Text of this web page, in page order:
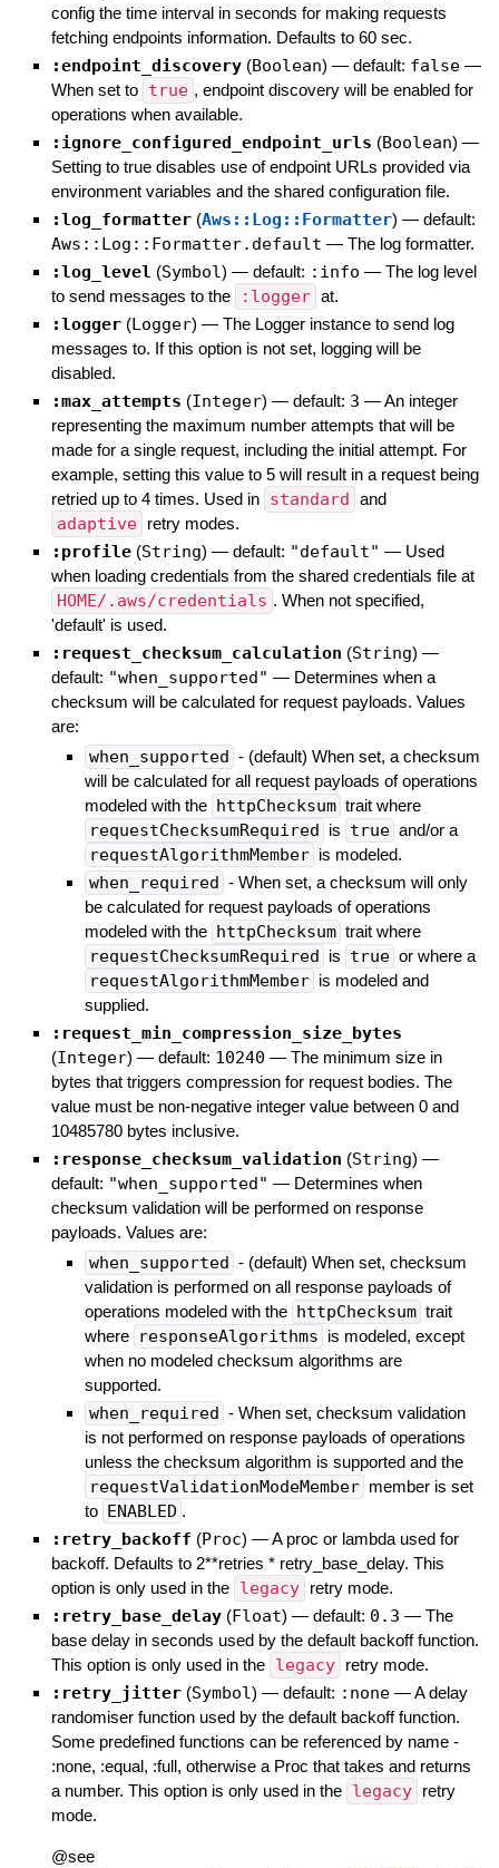
config the time interval in seconds for making requests
fetching endpoints information. Defaults to 60 sec.
:endpoint_discovery (Boolean) — default: false —
When set to true , endpoint discovery will be enabled for
operations when available.
:ignore_configured_endpoint_urls (Boolean) —
Setting to true disables use of endpoint URLs provided via
environment variables and the shared configuration file.
:log_formatter (Aws::Log::Formatter) — default:
Aws::Log::Formatter.default — The log formatter.
:log_level (Symbol) — default: :info — The log level
to send messages to the
:logger at.
:logger (Logger) — The Logger instance to send log
messages to. If this option is not set, logging will be
disabled.
:max_attempts (Integer) — default: 3 —An integer
representing the maximum number attempts that will be
made for a single request, including the initial attempt. For
example, setting this value to 5 will result in a request being
retried up to 4 times. Used in standard and
adaptive retry modes.
:profile (String) — default: "default" — Used
when loading credentials from the shared credentials file at
HOME/.aws/credentials . When not specified,
'default' is used.
:request_checksum_calculation (String) —
default: "when_supported" — Determines when a
checksum will be calculated for request payloads. Values
are:
when_supported - (default) When set, a checksum
will be calculated for all request payloads of operations
modeled with the httpChecksum trait where
requestChecksumRequired is true and/or a
requestAlgorithmMember is modeled.
when_required - When set, a checksum will only
be calculated for request payloads of operations
modeled with the httpChecksum trait where
requestChecksumRequired is true or where a
requestAlgorithmMember is modeled and
supplied.
:request_min_compression_size_bytes
(Integer) — default: 10240 — The minimum size in
bytes that triggers compression for request bodies. The
value must be non-negative integer value between 0 and
10485780 bytes inclusive.
:response_checksum_validation (String) —
default: "when_supported" — Determines when
checksum validation will be performed on response
payloads. Values are:
when_supported - (default) When set, checksum
validation is performed on all response payloads of
operations modeled with the httpChecksum trait
where responseAlgorithms is modeled, except
when no modeled checksum algorithms are
supported.
when_required - When set, checksum validation
is not performed on response payloads of operations
unless the checksum algorithm is supported and the
requestValidationModeMember member is set
to
ENABLED .
:retry_backoff (Proc) —A proc or lambda used for
backoff. Defaults to 2**retries * retry_base_delay. This
option is only used in the legacy retry mode.
:retry_base_delay (Float) — default: 0.3 — The
base delay in seconds used by the default backoff function.
This option is only used in the legacy retry mode.
:retry_jitter (Symbol) — default: :none —A delay
randomiser function used by the default backoff function.
Some predefined functions can be referenced by name -
:none, :equal, :full, otherwise a Proc that takes and returns
a number. This option is only used in the legacy
retry
mode.
@see